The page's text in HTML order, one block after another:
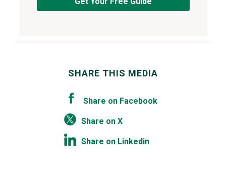
SHARE THIS MEDIA
Share on Facebook
Share on X
Share on Linkedin